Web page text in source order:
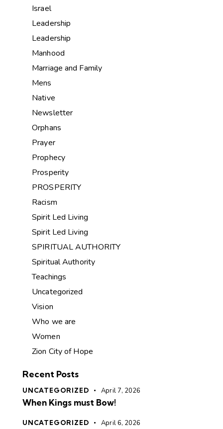
Israel
Leadership
Leadership
Manhood
Marriage and Family
Mens
Native
Newsletter
Orphans
Prayer
Prophecy
Prosperity
PROSPERITY
Racism
Spirit Led Living
Spirit Led Living
SPIRITUAL AUTHORITY
Spiritual Authority
Teachings
Uncategorized
Vision
Who we are
Women
Zion City of Hope
Recent Posts
UNCATEGORIZED April 7, 2026
When Kings must Bow!
UNCATEGORIZED April 6, 2026